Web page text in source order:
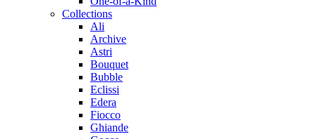
Collections
Ali
Archive
Astri
Bouquet
Bubble
Eclissi
Edera
Fiocco
Ghiande